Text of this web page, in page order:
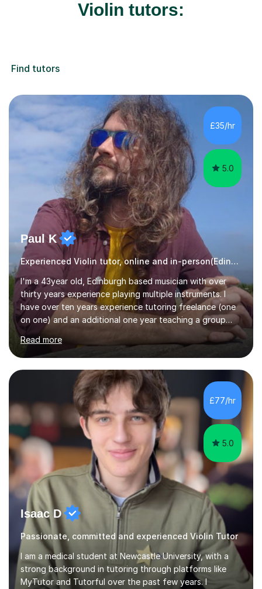
Violin tutors:
Find tutors
£35/hr
5.0
Paul K
Experienced Violin tutor, online and in-person(Edinburgh)
I'm a 43year old, Edinburgh based musician with over
thirty years experience playing multiple instruments. I
have over ten years experience tutoring freelance (one
on one) and an additional one year teaching a group
guitar lesson (8 children, 2 teachers) once a week for a
local charity. I have a BSc in Audio Technology and a
HND in Sound Engineering and hope to study Music
Therapy at a postgraduate level. As a musician, I started
classical training at the age of four with the violin.
Changing to viola around age nine, I also played lower
brass instruments for seven years (Tuba/Euphonium)
whilst...
Read more
£77/hr
5.0
Isaac D
Passionate, committed and experienced Violin Tutor
I am a medical student at Newcastle University, with a
strong background in tutoring through platforms like
MyTutor and Tutorful over the past few years. I